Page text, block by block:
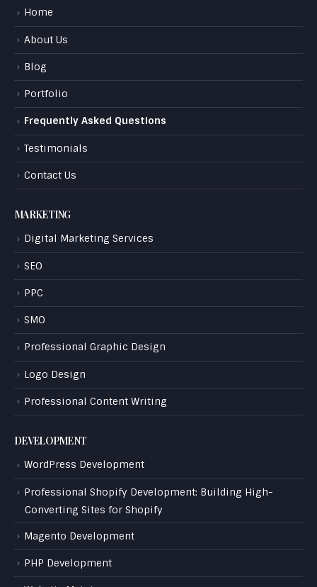
Home
About Us
Blog
Portfolio
Frequently Asked Questions
Testimonials
Contact Us
MARKETING
Digital Marketing Services
SEO
PPC
SMO
Professional Graphic Design
Logo Design
Professional Content Writing
DEVELOPMENT
WordPress Development
Professional Shopify Development: Building High-
Converting Sites for Shopify
Magento Development
PHP Development